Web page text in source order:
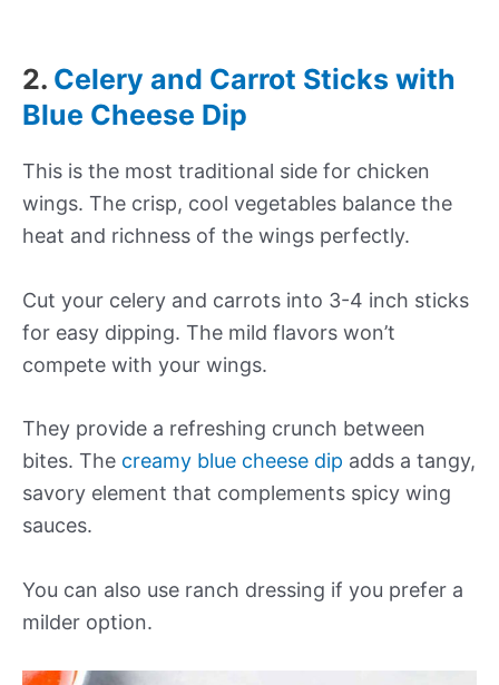
2. Celery and Carrot Sticks with
Blue Cheese Dip
This is the most traditional side for chicken
wings. The crisp, cool vegetables balance the
heat and richness of the wings perfectly.
Cut your celery and carrots into 3-4 inch sticks
for easy dipping. The mild flavors won’t
compete with your wings.
They provide a refreshing crunch between
bites. The creamy blue cheese dip adds a tangy,
savory element that complements spicy wing
sauces.
You can also use ranch dressing if you prefer a
milder option.